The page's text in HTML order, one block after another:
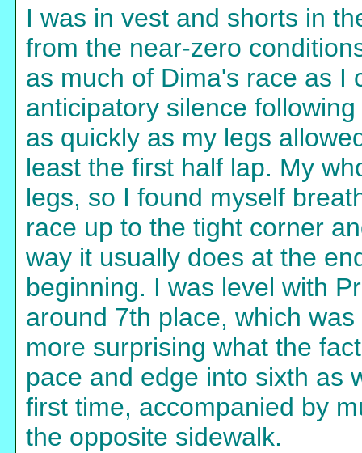
I was in vest and shorts in
from the near-zero
as much of Dima's race as I
anticipatory silence
as quickly as my legs
least the first half lap. My
legs, so I found myself
race up to the tight corner
way it usually does at the
beginning. I was level with
around 7th place, which
more surprising what the
pace and edge into sixth as
first time, accompanied by
the opposite sidewalk.